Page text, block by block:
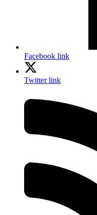
Facebook link
Twitter link